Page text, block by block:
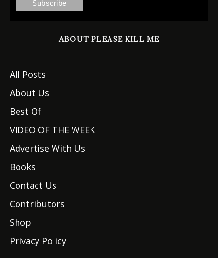
ABOUT PLEASE KILL ME
All Posts
About Us
Best Of
VIDEO OF THE WEEK
Advertise With Us
Books
Contact Us
Contributors
Shop
Privacy Policy